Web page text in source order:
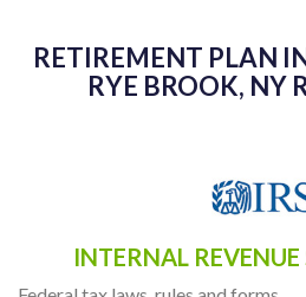
RETIREMENT PLAN
INTERNAL REVENUE